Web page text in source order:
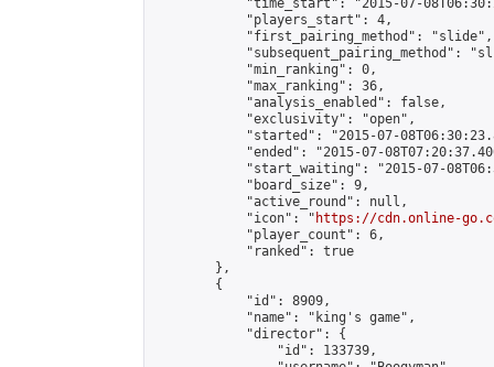
"time_start": "2015-07-
            "players_start": 4,
            "first_pairing_method": "slide",
"subsequent_pairing_method":
            "min_ranking": 0,
            "max_ranking": 36,
            "analysis_enabled": false,
            "exclusivity": "open",
"started": "2015-07-
"ended": "2015-07-
"start_waiting": "2015-07-
            "board_size": 9,
            "active_round": null,
            "icon": "
https://cdn.online-
            "player_count": 6,
            "ranked": true
        },
        {
            "id": 8909,
            "name": "king's game",
            "director": {
                "id": 133739,